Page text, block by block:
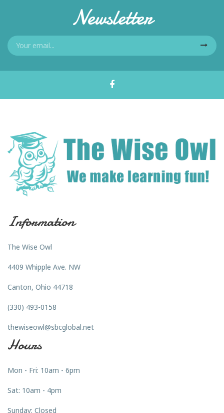
Newsletter
Information
The Wise Owl
4409 Whipple Ave. NW
Canton, Ohio 44718
(330) 493-0158
thewiseowl@sbcglobal.net
Hours
Mon - Fri: 10am - 6pm
Sat: 10am - 4pm
Sunday: Closed